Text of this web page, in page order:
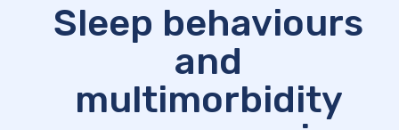
Sleep behaviours
and
multimorbidity